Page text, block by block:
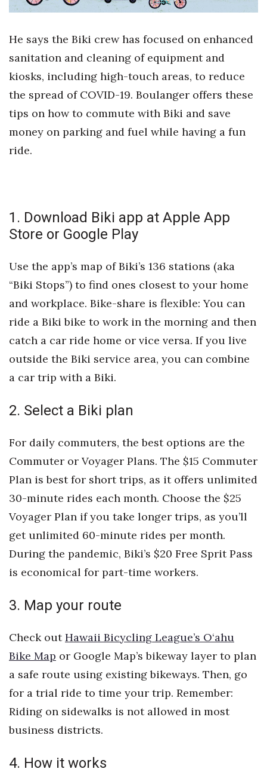
Government & Civics
Health & Wellness
Human Resources
Industry Outlook
Lifestyle
Natural Environment
Nonprofit
Opinion
PRIDE
Science
Small Business
Sports
Sustainability
Tech
Tourism
Trends
Events
He says the Biki crew has focused on enhanced
sanitation and cleaning of equipment and
kiosks, including high-touch areas, to reduce
the spread of COVID-19. Boulanger offers these
tips on how to commute with Biki and save
money on parking and fuel while having a fun
ride.
1. Download Biki app at Apple App
Store or Google Play
Use the app’s map of Biki’s 136 stations (aka
“Biki Stops”) to find ones closest to your home
and workplace. Bike-share is flexible: You can
ride a Biki bike to work in the morning and then
catch a car ride home or vice versa. If you live
outside the Biki service area, you can combine
a car trip with a Biki.
2. Select a Biki plan
For daily commuters, the best options are the
Commuter or Voyager Plans. The $15 Commuter
Plan is best for short trips, as it offers unlimited
30-minute rides each month. Choose the $25
Voyager Plan if you take longer trips, as you’ll
get unlimited 60-minute rides per month.
During the pandemic, Biki’s $20 Free Sprit Pass
is economical for part-time workers.
3. Map your route
Check outHawaii Bicycling League’s O‘ahu
Bike Map or Google Map’s bikeway layer to plan
a safe route using existing bikeways. Then, go
for a trial ride to time your trip. Remember:
Riding on sidewalks is not allowed in most
business districts.
4. How it works